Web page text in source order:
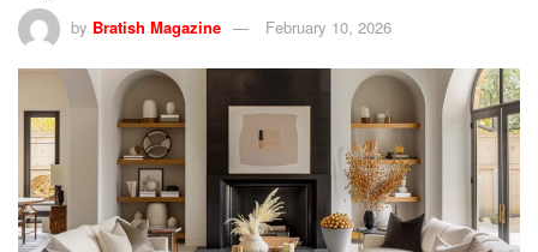
by Bratish Magazine February 10, 2026